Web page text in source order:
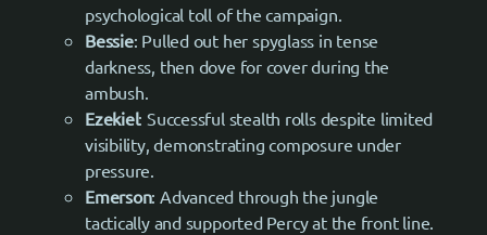
psychological toll of the campaign.
Bessie: Pulled out her spyglass in tense
darkness, then dove for cover during the
ambush.
Ezekiel: Successful stealth rolls despite limited
visibility, demonstrating composure under
pressure.
Emerson: Advanced through the jungle
tactically and supported Percy at the front line.